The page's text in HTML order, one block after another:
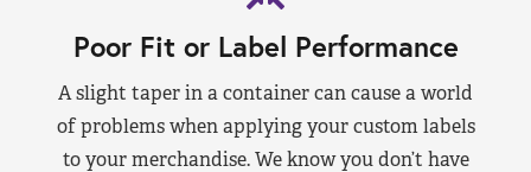
Poor Fit or Label Performance
A slight taper in a container can cause a world
of problems when applying your custom labels
to your merchandise. We know you don’t have